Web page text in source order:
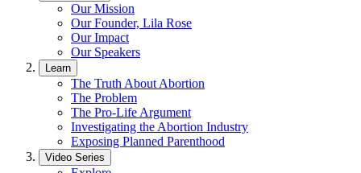
Our Mission
Our Founder, Lila Rose
Our Impact
Our Speakers
Learn
The Truth About Abortion
The Problem
The Pro-Life Argument
Investigating the Abortion Industry
Exposing Planned Parenthood
Video Series